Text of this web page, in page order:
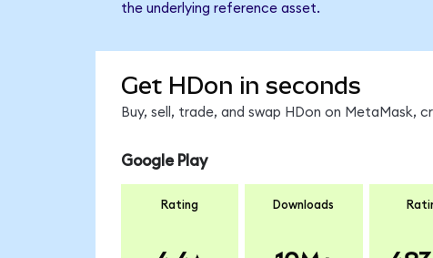
the underlying reference asset.
Get HDon in seconds
Buy, sell, trade, and swap HDon on MetaMask,
Google Play
Rating Downloads